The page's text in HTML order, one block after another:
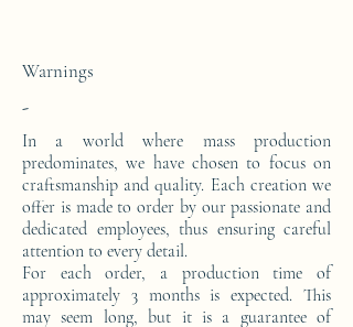
Warnings
-
In a world where mass production
predominates, we have chosen to focus on
craftsmanship and quality. Each creation we
offer is made to order by our passionate and
dedicated employees, thus ensuring careful
attention to every detail.
For each order, a production time of
approximately 3 months is expected. This
may seem long, but it is a guarantee of